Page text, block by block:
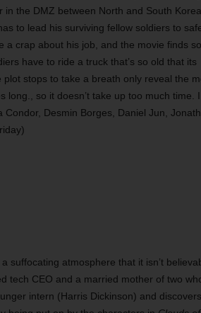
the DMZ between North and South Korea
to lead his surviving fellow soldiers to
a crap about his job, and the movie finds
have to ride a truck that’s so old that its
stops to take a breath only reveal the
long., so it doesn’t take up too much time.
Desmin Borges, Daniel Jun,
suffocating atmosphere that it isn’t
tech CEO and a married mother of two
intern (Harris Dickinson) and